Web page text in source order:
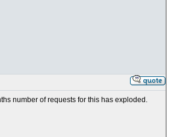
number of requests for this has exploded.